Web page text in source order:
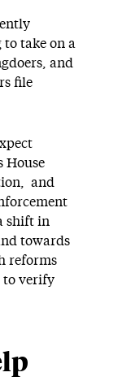
take on a
and
file
House
and
shift in
towards
reforms
to verify